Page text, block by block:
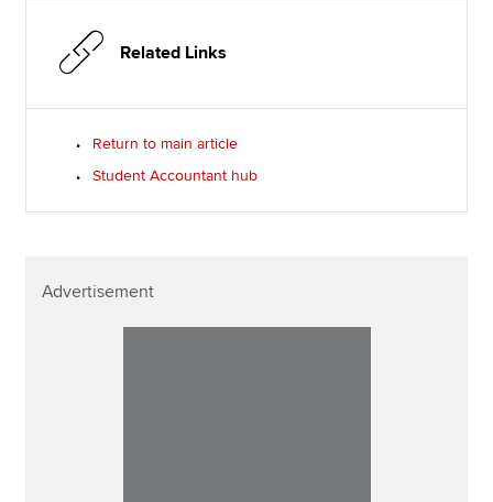
Related Links
Return to main article
Student Accountant hub
Advertisement